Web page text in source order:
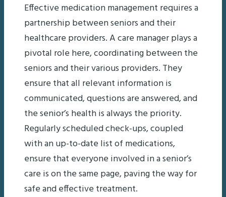
Effective medication management requires a
partnership between seniors and their
healthcare providers. A care manager plays a
pivotal role here, coordinating between the
seniors and their various providers. They
ensure that all relevant information is
communicated, questions are answered, and
the senior’s health is always the priority.
Regularly scheduled check-ups, coupled
with an up-to-date list of medications,
ensure that everyone involved in a senior’s
care is on the same page, paving the way for
safe and effective treatment.